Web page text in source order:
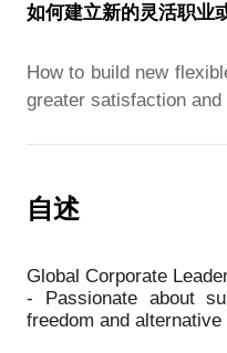
by taking on the
我参与了许多毕业生
的招聘和培训计划。
• 面试官们在可怕的团
• 如何实现较大的飞跃
- How to be efficient
2）How to be happier
under stress
prioritising
3）How to build
transition to the C-suite
如何建立新的灵活职业
How to build new
greater satisfaction and
career satisfaction,
Life has many more
think, and if we are
reveal themselves and
自述
Global Corporate
- Passionate about
freedom and